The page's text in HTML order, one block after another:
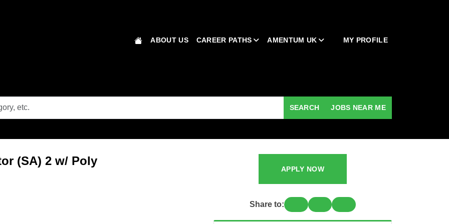
ABOUT US CAREER PATHS AMENTUM UK MY PROFILE
SEARCH JOBS NEAR ME
(SA) 2 w/ Poly
APPLY NOW
Share to: